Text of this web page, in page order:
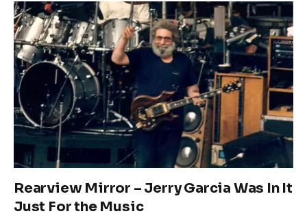
Rearview Mirror – Jerry Garcia Was In It
Just For the Music